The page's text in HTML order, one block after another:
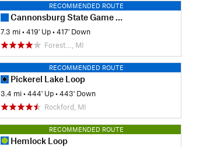
RECOMMENDED ROUTE
Cannonsburg State Game Area: Egypt Valley Loop Hike
7.3 mi •419' Up •417' Down
Forest…, MI
RECOMMENDED ROUTE
Pickerel Lake Loop
3.4 mi •444' Up •443' Down
Rockford, MI
RECOMMENDED ROUTE
Hemlock Loop